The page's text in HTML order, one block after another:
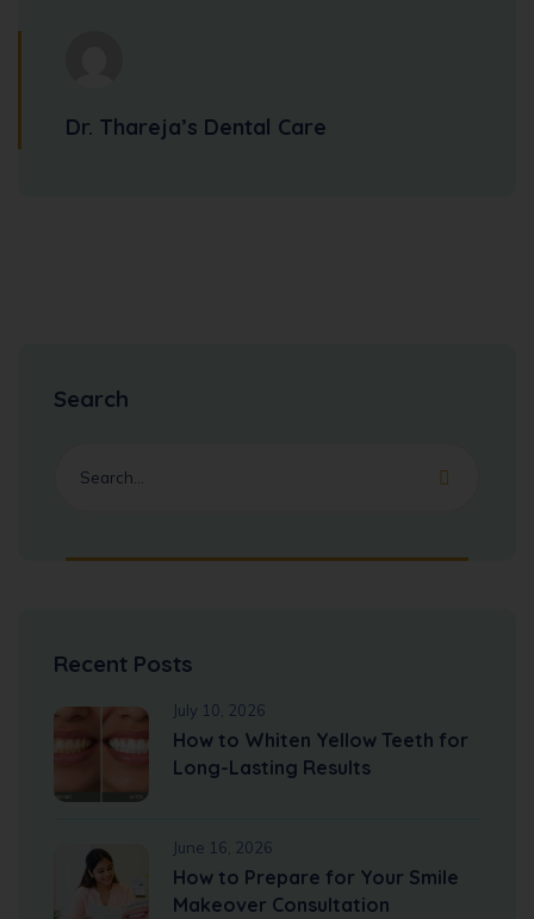
Dr. Thareja’s Dental Care
Search
Recent Posts
July 10, 2026
How to Whiten Yellow Teeth for
Long-Lasting Results
June 16, 2026
How to Prepare for Your Smile
Makeover Consultation